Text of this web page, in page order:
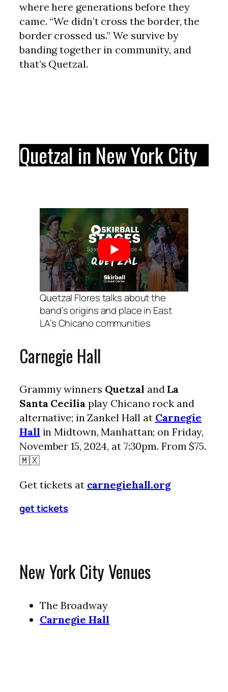
where here generations before they
came. “We didn’t cross the border, the
border crossed us.” We survive by
banding together in community, and
that’s Quetzal.
Quetzal in New York City
Quetzal Flores talks about the
band’s origins and place in East
LA’s Chicano communities
Carnegie Hall
Grammy winners Quetzal and La
Santa Ceciliaplay Chicano rock and
alternative; in Zankel Hall at Carnegie
Hall in Midtown, Manhattan; on Friday,
November 15, 2024, at 7:30pm. From $75.
🇲🇽
Get tickets at carnegiehall.org
get tickets
New York City Venues
The Broadway
Carnegie Hall